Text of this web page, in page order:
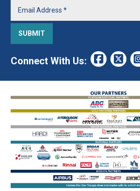
Connect With Us: